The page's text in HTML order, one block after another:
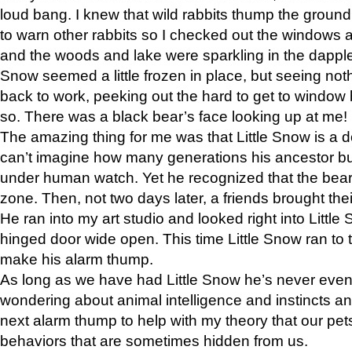
loud bang. I knew that wild rabbits thump the
to warn other rabbits so I checked out the windows
and the woods and lake were sparkling in the
Snow seemed a little frozen in place, but seeing
back to work, peeking out the hard to get to
so. There was a black bear’s face looking up at me!
The amazing thing for me was that Little Snow is a
can’t imagine how many generations his ancestor
under human watch. Yet he recognized that the
zone. Then, not two days later, a friends brought
He ran into my art studio and looked right into Little
hinged door wide open. This time Little Snow ran to
make his alarm thump.
As long as we have had Little Snow he’s never
wondering about animal intelligence and instincts
next alarm thump to help with my theory that our
behaviors that are sometimes hidden from us.